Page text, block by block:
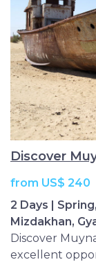
Discover
from US$ 240
2 Days |
Mizdakhan,
Discover
excellent